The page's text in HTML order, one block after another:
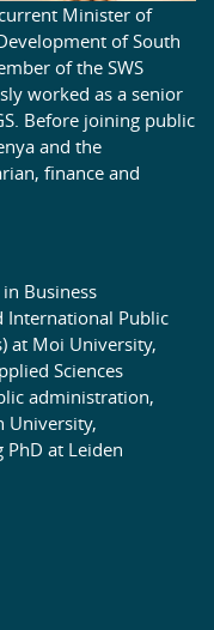
Minister of
of South
of the SWS
worked as a senior
Before joining public
and the
finance and
Business
International Public
at Moi University,
Sciences
administration,
University,
at Leiden